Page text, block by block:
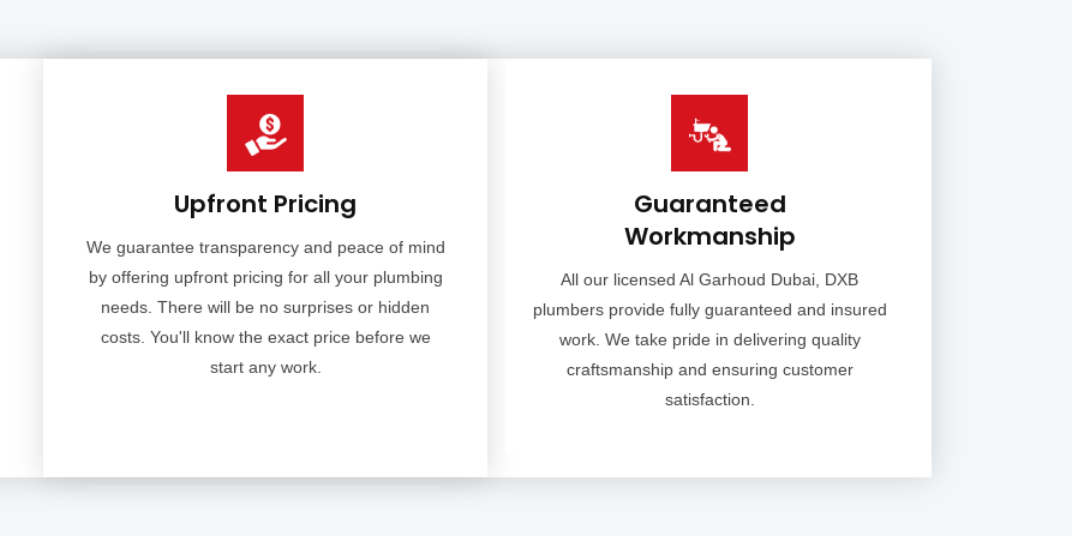
Upfront Pricing
We guarantee transparency and peace of mind
by offering upfront pricing for all your plumbing
needs. There will be no surprises or hidden
costs. You'll know the exact price before we
start any work.
Guaranteed
Workmanship
All our licensed Al Garhoud Dubai, DXB
plumbers provide fully guaranteed and insured
work. We take pride in delivering quality
craftsmanship and ensuring customer
satisfaction.